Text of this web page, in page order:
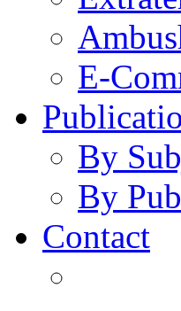
E-
By
By
Contact